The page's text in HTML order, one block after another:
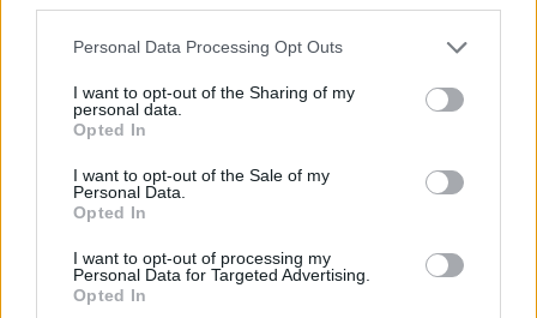
Personal Data Processing Opt Outs
I want to opt-out of the Sharing of my
personal data.
Opted In
I want to opt-out of the Sale of my
Personal Data.
Opted In
I want to opt-out of processing my
Personal Data for Targeted Advertising.
Opted In
‘Hidden Cinema’
‘Pulling Stitches’
‘A Final Movement’